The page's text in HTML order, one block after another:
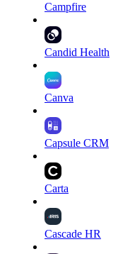
Campfire
Candid Health
Canva
Capsule CRM
Carta
Cascade HR